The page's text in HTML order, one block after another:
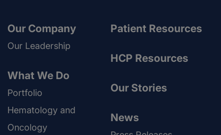
Our Company
Our Leadership
What We Do
Portfolio
Hematology and
Oncology
Patient Resources
HCP Resources
Our Stories
News